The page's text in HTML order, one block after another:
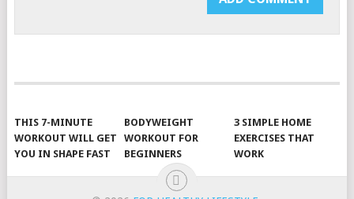
THIS 7-MINUTE
WORKOUT WILL GET
YOU IN SHAPE FAST
BODYWEIGHT
WORKOUT FOR
BEGINNERS
3 SIMPLE HOME
EXERCISES THAT
WORK